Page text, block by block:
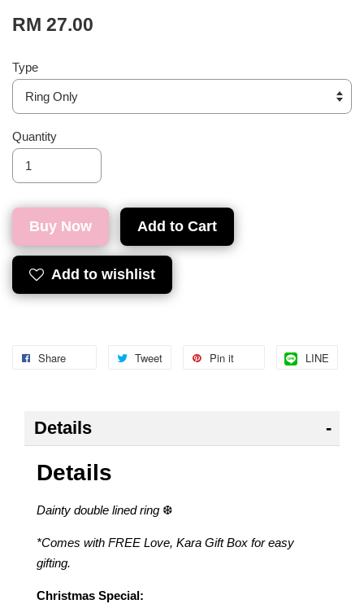
RM 27.00
Type
Quantity
Buy Now Add to Cart
Add to wishlist
Share Tweet Pin it LINE
Details
Details
Dainty double lined ring ❆
*Comes with FREE Love, Kara Gift Box for easy
gifting.
Christmas Special: